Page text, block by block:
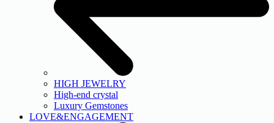
HIGH JEWELRY
High-end crystal
Luxury Gemstones
LOVE&ENGAGEMENT